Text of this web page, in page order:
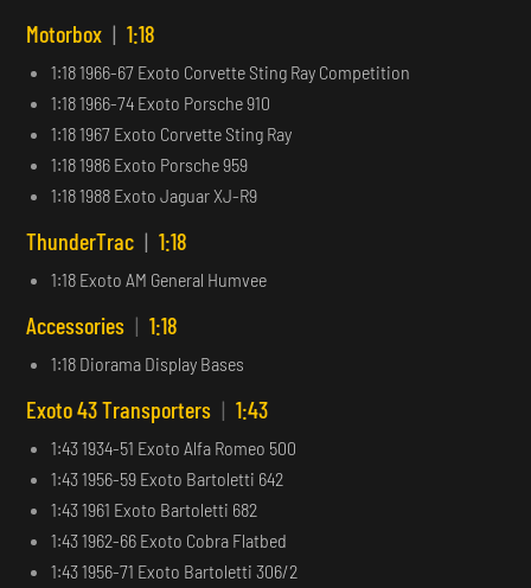
Motorbox | 1:18
1:18 1966-67 Exoto Corvette Sting Ray Competition
1:18 1966-74 Exoto Porsche 910
1:18 1967 Exoto Corvette Sting Ray
1:18 1986 Exoto Porsche 959
1:18 1988 Exoto Jaguar XJ-R9
ThunderTrac | 1:18
1:18 Exoto AM General Humvee
Accessories | 1:18
1:18 Diorama Display Bases
Exoto 43 Transporters | 1:43
1:43 1934-51 Exoto Alfa Romeo 500
1:43 1956-59 Exoto Bartoletti 642
1:43 1961 Exoto Bartoletti 682
1:43 1962-66 Exoto Cobra Flatbed
1:43 1956-71 Exoto Bartoletti 306/2